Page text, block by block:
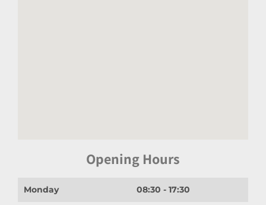
Opening Hours
Monday 08:30 - 17:30